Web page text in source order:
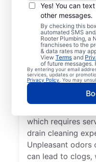
Yes! You can
other messages.
By checking this
automated SMS
Rooter Plumbing, a
franchisees to the
& data rates may
View Terms and
of future messages.
By entering your email
services, updates or
Privacy Policy . You may
You don’t have
problems before
services — any
contact Mr.
Lake, Wisconsin.
significantly
completely
service from a
Rooter
which requires
drain cleaning
Unpleasant odors
can lead to clogs,